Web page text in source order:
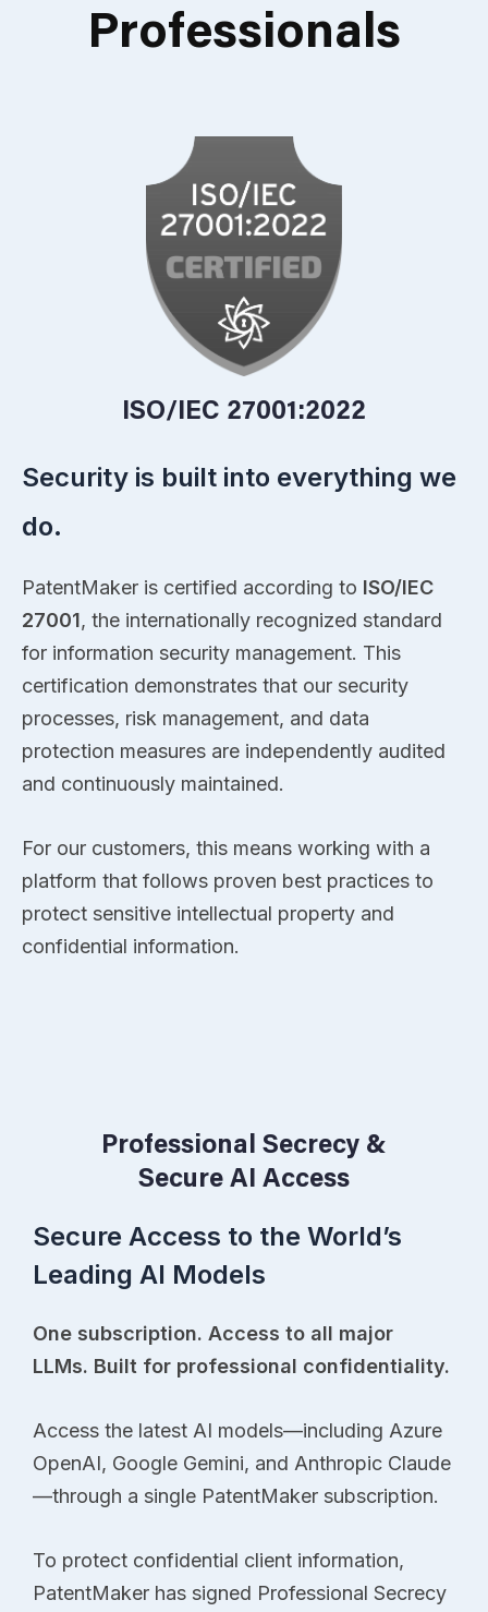
Professionals
ISO/IEC 27001:2022
Security is built into everything we
do.
PatentMaker is certified according to ISO/IEC
27001, the internationally recognized standard
for information security management. This
certification demonstrates that our security
processes, risk management, and data
protection measures are independently audited
and continuously maintained.
For our customers, this means working with a
platform that follows proven best practices to
protect sensitive intellectual property and
confidential information.
Professional Secrecy &
Secure AI Access
Secure Access to the World’s
Leading AI Models
One subscription. Access to all major
LLMs. Built for professional confidentiality.
Access the latest AI models—including Azure
OpenAI, Google Gemini, and Anthropic Claude
—through a single PatentMaker subscription.
To protect confidential client information,
PatentMaker has signed Professional Secrecy